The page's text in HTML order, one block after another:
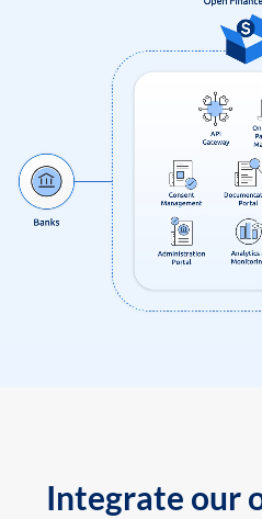
Integrate our